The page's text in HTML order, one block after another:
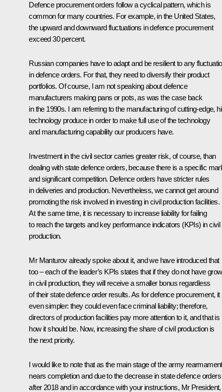
Defence procurement orders follow a cyclical pattern, which is
common for many countries. For example, in the United States,
the upward and downward fluctuations in defence procurement
exceed 30 percent.
Russian companies have to adapt and be resilient to any
in defence orders. For that, they need to diversify their product
portfolios. Of course, I am not speaking about defence
manufacturers making pans or pots, as was the case back
in the 1990s. I am referring to the manufacturing of cutting-edge,
technology produce in order to make full use of the technology
and manufacturing capability our producers have.
Investment in the civil sector carries greater risk, of course, than
dealing with state defence orders, because there is a specific
and significant competition. Defence orders have stricter rules
in deliveries and production. Nevertheless, we cannot get around
promoting the risk involved in investing in civil production facilities.
At the same time, it is necessary to increase liability for failing
to reach the targets and key performance indicators (KPIs) in civil
production.
Mr Manturov already spoke about it, and we have introduced that
too – each of the leader’s KPIs states that if they do not have
in civil production, they will receive a smaller bonus regardless
of their state defence order results. As for defence procurement, it
even simpler: they could even face criminal liability; therefore,
directors of production facilities pay more attention to it, and that is
how it should be. Now, increasing the share of civil production is
the next priority.
I would like to note that as the main stage of the army rearmament
nears completion and due to the decrease in state defence orders
after 2018 and in accordance with your instructions, Mr President,